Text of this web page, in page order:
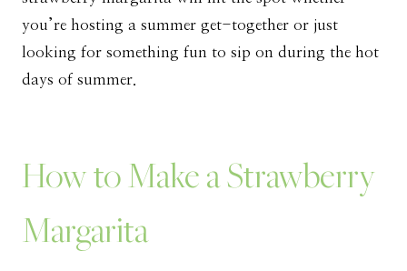
you’re hosting a summer get-together or just
looking for something fun to sip on during the hot
days of summer.
How to Make a Strawberry
Margarita